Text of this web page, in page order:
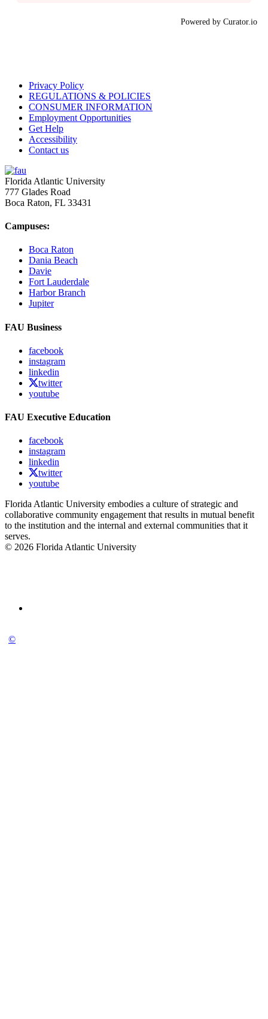
Powered by Curator.io
Privacy Policy
REGULATIONS & POLICIES
CONSUMER INFORMATION
Employment Opportunities
Get Help
Accessibility
Contact us
Florida Atlantic University
777 Glades Road
Boca Raton, FL 33431
Campuses:
Boca Raton
Dania Beach
Davie
Fort Lauderdale
Harbor Branch
Jupiter
FAU Business
facebook
instagram
linkedin
twitter
youtube
FAU Executive Education
facebook
instagram
linkedin
twitter
youtube
Florida Atlantic University embodies a culture of strategic and
collaborative community engagement that results in mutual benefit
to the institution and the internal and external communities that it
serves.
© 2026 Florida Atlantic University
©